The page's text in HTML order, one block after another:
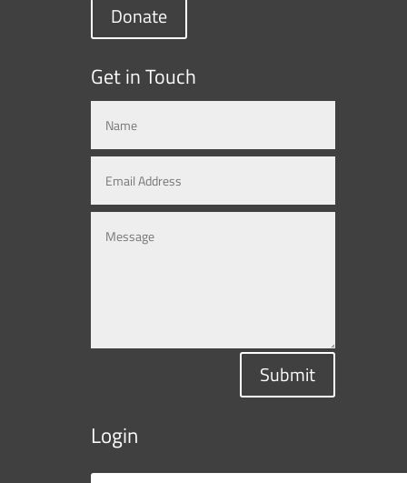
Donate
Get in Touch
Submit
Login